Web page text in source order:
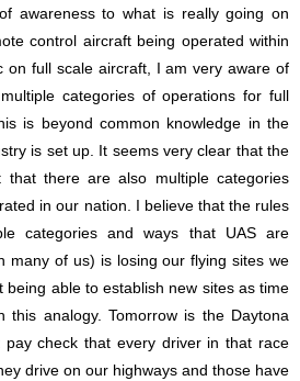
awareness to what is really going on
control aircraft being operated within
on full scale aircraft, I am very aware of
categories of operations for full
is beyond common knowledge in the
is set up. It seems very clear that the
that there are also multiple categories
in our nation. I believe that the rules
categories and ways that UAS are
many of us) is losing our flying sites we
being able to establish new sites as time
analogy. Tomorrow is the Daytona
check that every driver in that race
drive on our highways and those have